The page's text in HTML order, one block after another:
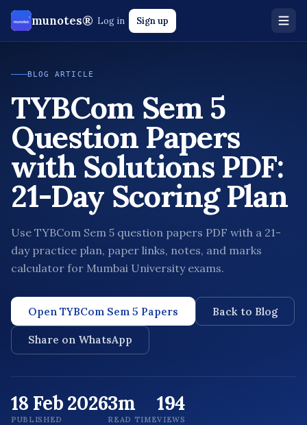
munotes® Log in Sign up
BLOG ARTICLE
TYBCom Sem 5
Question Papers
with Solutions PDF:
21-Day Scoring Plan
Use TYBCom Sem 5 question papers PDF with a 21-
day practice plan, paper links, notes, and marks
calculator for Mumbai University exams.
Open TYBCom Sem 5 Papers Back to Blog
Share on WhatsApp
18 Feb 2026
PUBLISHED
3m
READ TIME
194
VIEWS